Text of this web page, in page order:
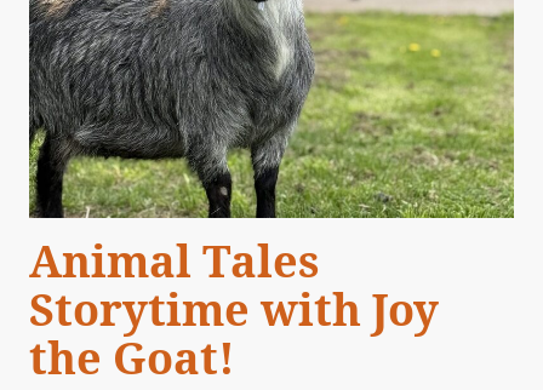
Animal Tales
Storytime with Joy
the Goat!